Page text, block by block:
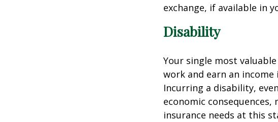
exchange, if available in
Disability
Your single most
work and earn an
Incurring a disability,
economic
insurance needs at this